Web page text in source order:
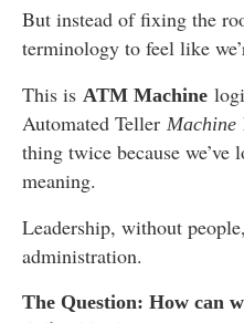
But instead of fixing the
terminology to feel like
This is ATM Machine
Automated Teller Machine
thing twice because
meaning.
Leadership, without
administration.
The Question: How can